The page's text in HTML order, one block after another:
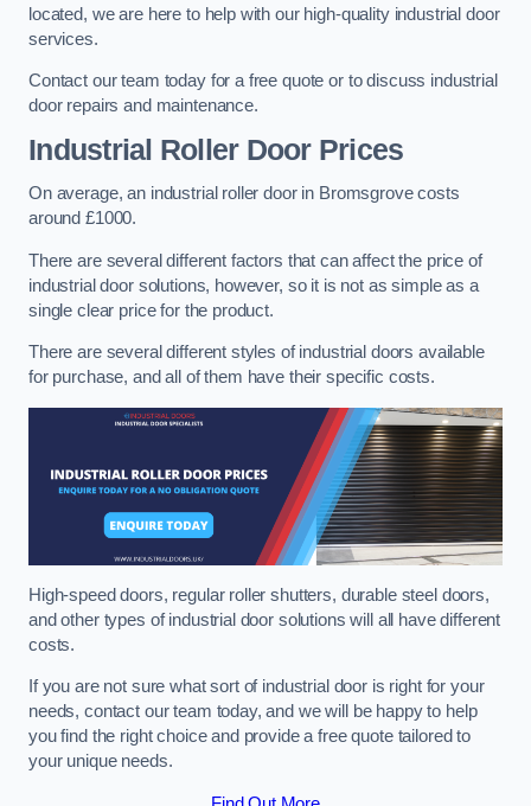
located, we are here to help with our high-quality industrial door
services.
Contact our team today for a free quote or to discuss industrial
door repairs and maintenance.
Industrial Roller Door Prices
On average, an industrial roller door in Bromsgrove costs
around £1000.
There are several different factors that can affect the price of
industrial door solutions, however, so it is not as simple as a
single clear price for the product.
There are several different styles of industrial doors available
for purchase, and all of them have their specific costs.
High-speed doors, regular roller shutters, durable steel doors,
and other types of industrial door solutions will all have different
costs.
If you are not sure what sort of industrial door is right for your
needs, contact our team today, and we will be happy to help
you find the right choice and provide a free quote tailored to
your unique needs.